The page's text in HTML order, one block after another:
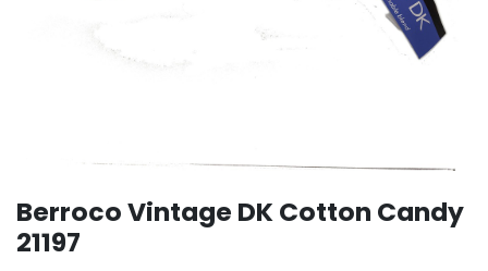
Berroco Vintage DK Cotton Candy
21197